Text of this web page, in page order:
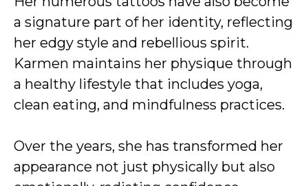
a signature part of her identity, reflecting
her edgy style and rebellious spirit.
Karmen maintains her physique through
a healthy lifestyle that includes yoga,
clean eating, and mindfulness practices.
Over the years, she has transformed her
appearance not just physically but also